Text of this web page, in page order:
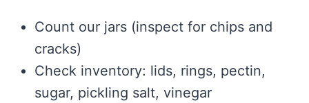
Count our jars (inspect for chips and
cracks)
Check inventory: lids, rings, pectin,
sugar, pickling salt, vinegar